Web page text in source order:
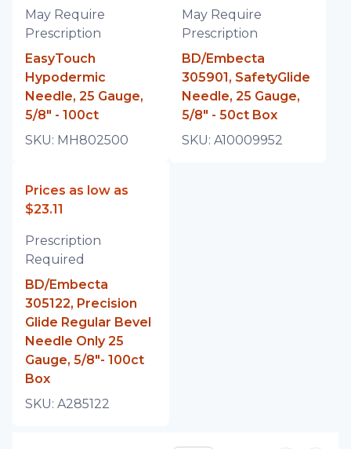
May Require
Prescription
EasyTouch
Hypodermic
Needle, 25 Gauge,
5/8" - 100ct
SKU: MH802500
May Require
Prescription
BD/Embecta
305901, SafetyGlide
Needle, 25 Gauge,
5/8" - 50ct Box
SKU: A10009952
Prices as low as
$23.11
Prescription
Required
BD/Embecta
305122, Precision
Glide Regular Bevel
Needle Only 25
Gauge, 5/8"- 100ct
Box
SKU: A285122